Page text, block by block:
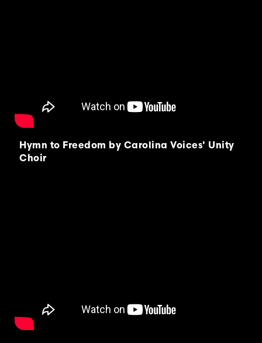
Hymn to Freedom by Carolina Voices' Unity
Choir